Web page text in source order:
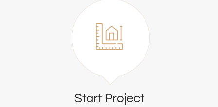
Start Project